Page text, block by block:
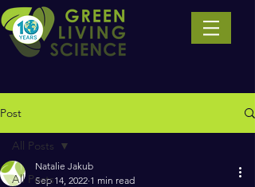
Post
All Posts
All Posts
Natalie Jakub
Sep 14, 2022 1 min read